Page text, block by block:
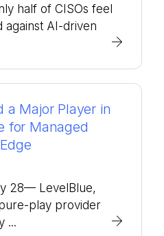
half of CISOs feel
AI-driven
a Major Player in
for Managed
28— LevelBlue,
play provider
...